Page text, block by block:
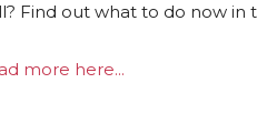
Find out what to do now in
more here...